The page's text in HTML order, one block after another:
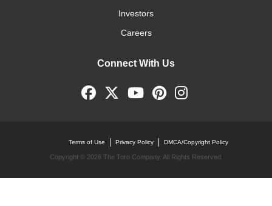
Investors
Careers
Connect With Us
Terms of Use Privacy Policy DMCA/Copyright Policy
Copyright © 2026 The Toro Company. All Rights Reserved.